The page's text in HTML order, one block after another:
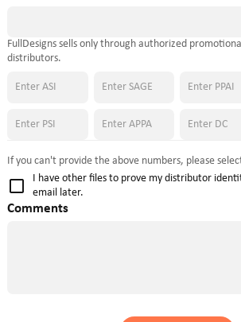
FullDesigns sells only through authorized
distributors.
If you can't provide the above numbers, please
I have other files to prove my distributor
email later.
Comments